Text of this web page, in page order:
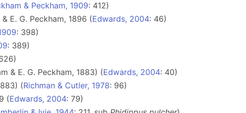
& Peckham, 1909: 412)
& E. G. Peckham, 1896 (Edwards, 2004: 46)
: 398)
: 389)
& E. G. Peckham, 1883) (Edwards, 2004: 40)
(Richman & Cutler, 1978: 96)
(Edwards, 2004: 79)